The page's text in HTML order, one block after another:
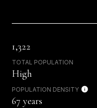
1,322
TOTAL POPULATION
High
POPULATION DENSITY
67 years